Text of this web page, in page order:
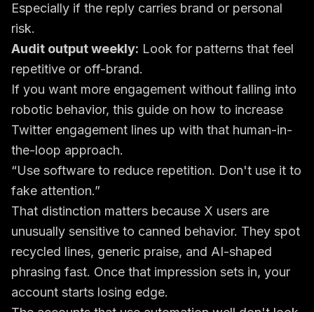
Especially if the reply carries brand or personal
risk.
Audit output weekly: Look for patterns that feel
repetitive or off-brand.
If you want more engagement without falling into
robotic behavior, this guide on how to increase
Twitter engagement lines up with that human-in-
the-loop approach.
“Use software to reduce repetition. Don't use it to
fake attention.”
That distinction matters because X users are
unusually sensitive to canned behavior. They spot
recycled lines, generic praise, and AI-shaped
phrasing fast. Once that impression sets in, your
account starts losing edge.